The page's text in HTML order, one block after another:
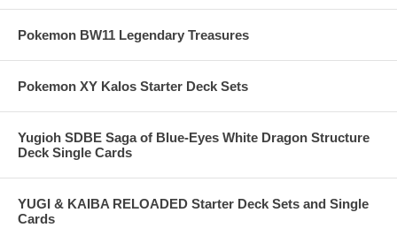
Pokemon BW11 Legendary Treasures
Pokemon XY Kalos Starter Deck Sets
Yugioh SDBE Saga of Blue-Eyes White Dragon Structure
Deck Single Cards
YUGI & KAIBA RELOADED Starter Deck Sets and Single
Cards